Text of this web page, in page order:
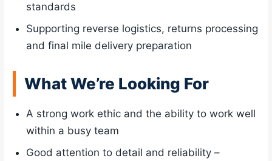
standards
Supporting reverse logistics, returns processing
and final mile delivery preparation
What We’re Looking For
A strong work ethic and the ability to work well
within a busy team
Good attention to detail and reliability –